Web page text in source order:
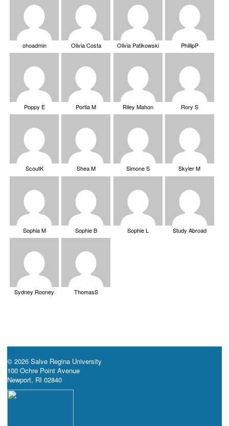
ohoadmin Olivia Costa Olivia Patikowski PhillipP
Poppy E Portia M Riley Mahon Rory S
ScoutK Shea M Simone S Skyler M
Sophia M Sophie B Sophie L Study Abroad
Sydney Rooney ThomasS
© 2026 Salve Regina University
100 Ochre Point Avenue
Newport, RI 02840